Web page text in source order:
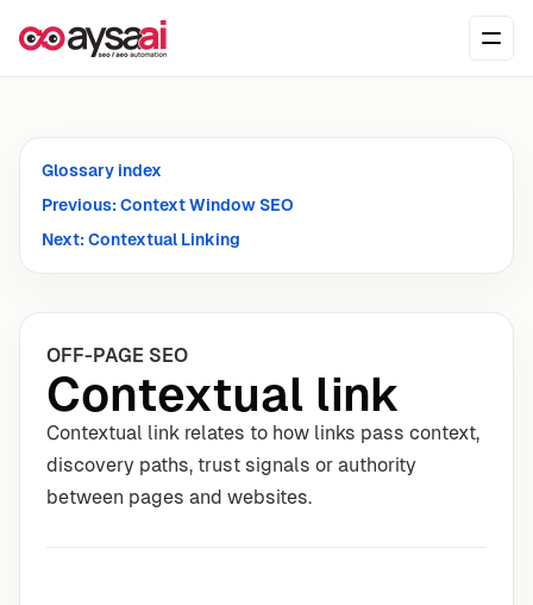
Glossary index
Previous: Context Window SEO
Next: Contextual Linking
OFF-PAGE SEO
Contextual link
Contextual link relates to how links pass context,
discovery paths, trust signals or authority
between pages and websites.